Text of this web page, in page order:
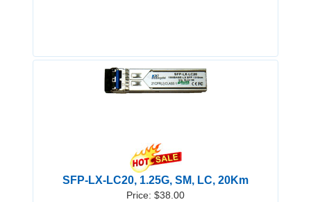
SFP-LX-LC20, 1.25G, SM, LC, 20Km
Price: $38.00